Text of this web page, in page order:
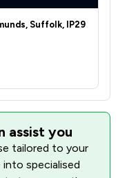
Suffolk, IP29
assist you
tailored to your
into specialised